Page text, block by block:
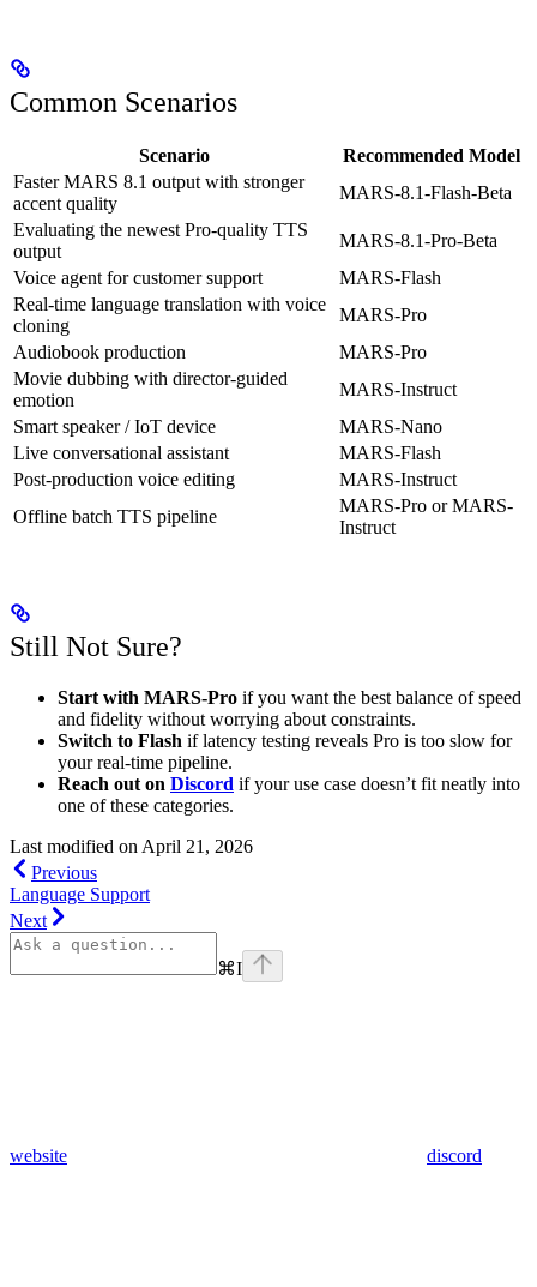
Common Scenarios
Scenario
Recommended Model
Faster MARS 8.1 output with stronger
accent quality
MARS-8.1-Flash-Beta
Evaluating the newest Pro-quality TTS
output
MARS-8.1-Pro-Beta
Voice agent for customer support
MARS-Flash
Real-time language translation with voice
cloning
MARS-Pro
Audiobook production
MARS-Pro
Movie dubbing with director-guided
emotion
MARS-Instruct
Smart speaker / IoT device
MARS-Nano
Live conversational assistant
MARS-Flash
Post-production voice editing
MARS-Instruct
Offline batch TTS pipeline
MARS-Pro or MARS-
Instruct
Still Not Sure?
Start with MARS-Pro if you want the best balance of speed
and fidelity without worrying about constraints.
Switch to Flash if latency testing reveals Pro is too slow for
your real-time pipeline.
Reach out on Discord if your use case doesn’t fit neatly into
one of these categories.
Last modified on April 21, 2026
Previous
Language Support
Next
⌘I
website discord